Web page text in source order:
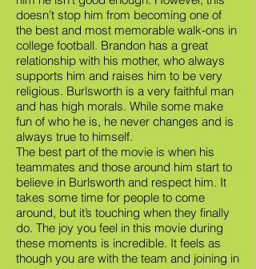
doesn’t stop him from becoming one of
the best and most memorable walk-ons in
college football. Brandon has a great
relationship with his mother, who always
supports him and raises him to be very
religious. Burlsworth is a very faithful man
and has high morals. While some make
fun of who he is, he never changes and is
always true to himself.
The best part of the movie is when his
teammates and those around him start to
believe in Burlsworth and respect him. It
takes some time for people to come
around, but it’s touching when they finally
do. The joy you feel in this movie during
these moments is incredible. It feels as
though you are with the team and joining in